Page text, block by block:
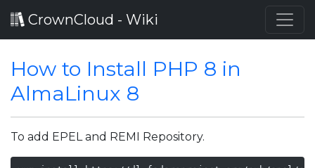
CrownCloud - Wiki
How to Install PHP 8 in
AlmaLinux 8
To add EPEL and REMI Repository.